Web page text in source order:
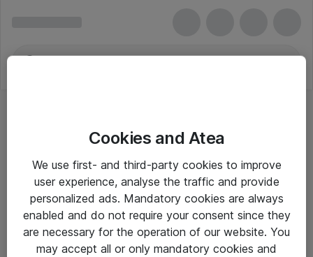
Cookies and Atea
We use first- and third-party cookies to improve
user experience, analyse the traffic and provide
personalized ads. Mandatory cookies are always
enabled and do not require your consent since they
are necessary for the operation of our website. You
may accept all or only mandatory cookies and